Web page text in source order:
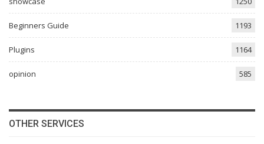
Beginners Guide 1193
Plugins 1164
opinion 585
OTHER SERVICES